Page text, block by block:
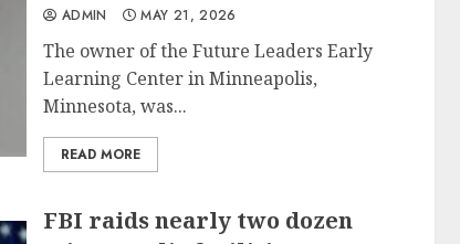
ADMIN MAY 21, 2026
The owner of the Future Leaders Early
Learning Center in Minneapolis,
Minnesota, was...
READ MORE
FBI raids nearly two dozen